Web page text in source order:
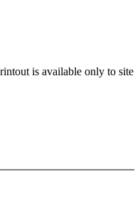
is available only to site